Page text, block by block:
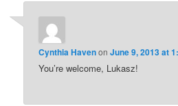
Cynthia HavenonJune 9, 2013 at
You’re welcome, Lukasz!